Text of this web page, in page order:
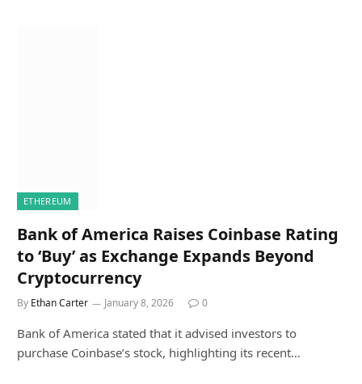
ETHEREUM
Bank of America Raises Coinbase Rating
to ‘Buy’ as Exchange Expands Beyond
Cryptocurrency
By Ethan Carter January 8, 2026 0
Bank of America stated that it advised investors to
purchase Coinbase’s stock, highlighting its recent…